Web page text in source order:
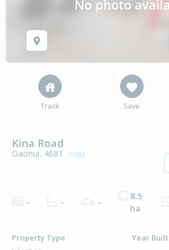
Track Save
Kina Road
Oaonui, 4681 Copy
- - -
8.5
ha
Property Type
Year Built